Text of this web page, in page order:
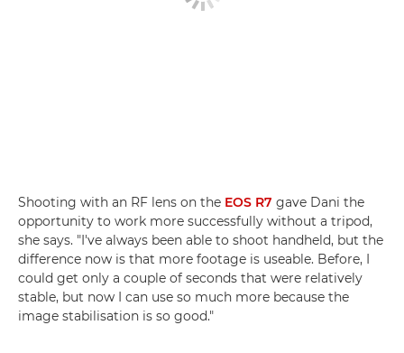
Shooting with an RF lens on the EOS R7 gave Dani the
opportunity to work more successfully without a tripod,
she says. "I've always been able to shoot handheld, but the
difference now is that more footage is useable. Before, I
could get only a couple of seconds that were relatively
stable, but now I can use so much more because the
image stabilisation is so good."